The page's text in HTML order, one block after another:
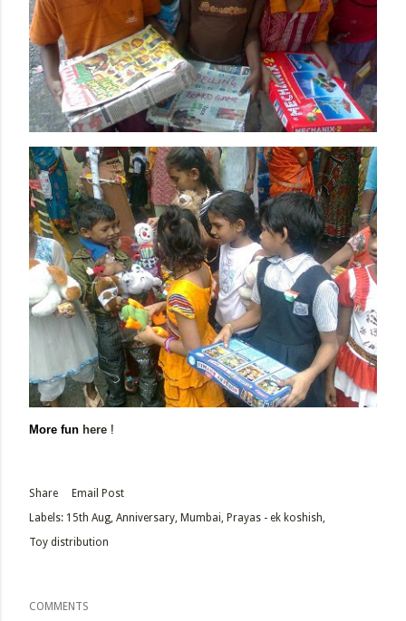
More fun here !
Share
Email Post
Labels: 15th Aug Anniversary Mumbai
Prayas - ek koshish
Toy distribution
COMMENTS